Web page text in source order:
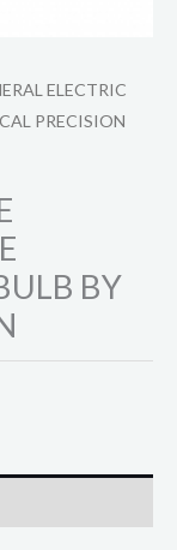
ELECTRIC
PRECISION
BY